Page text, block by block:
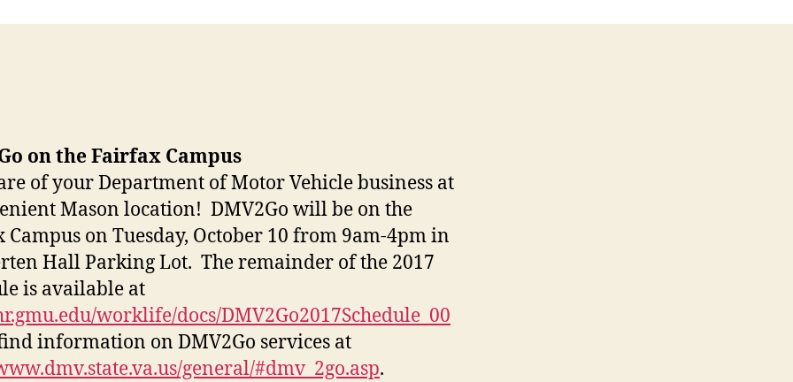
on the Fairfax Campus
of your Department of Motor Vehicle business at
Mason location! DMV2Go will be on the
Campus on Tuesday, October 10 from 9am-4pm in
Hall Parking Lot. The remainder of the 2017
is available at
worklife/docs/DMV2Go2017Schedule_00
information on DMV2Go services at
general/#dmv_2go.asp.